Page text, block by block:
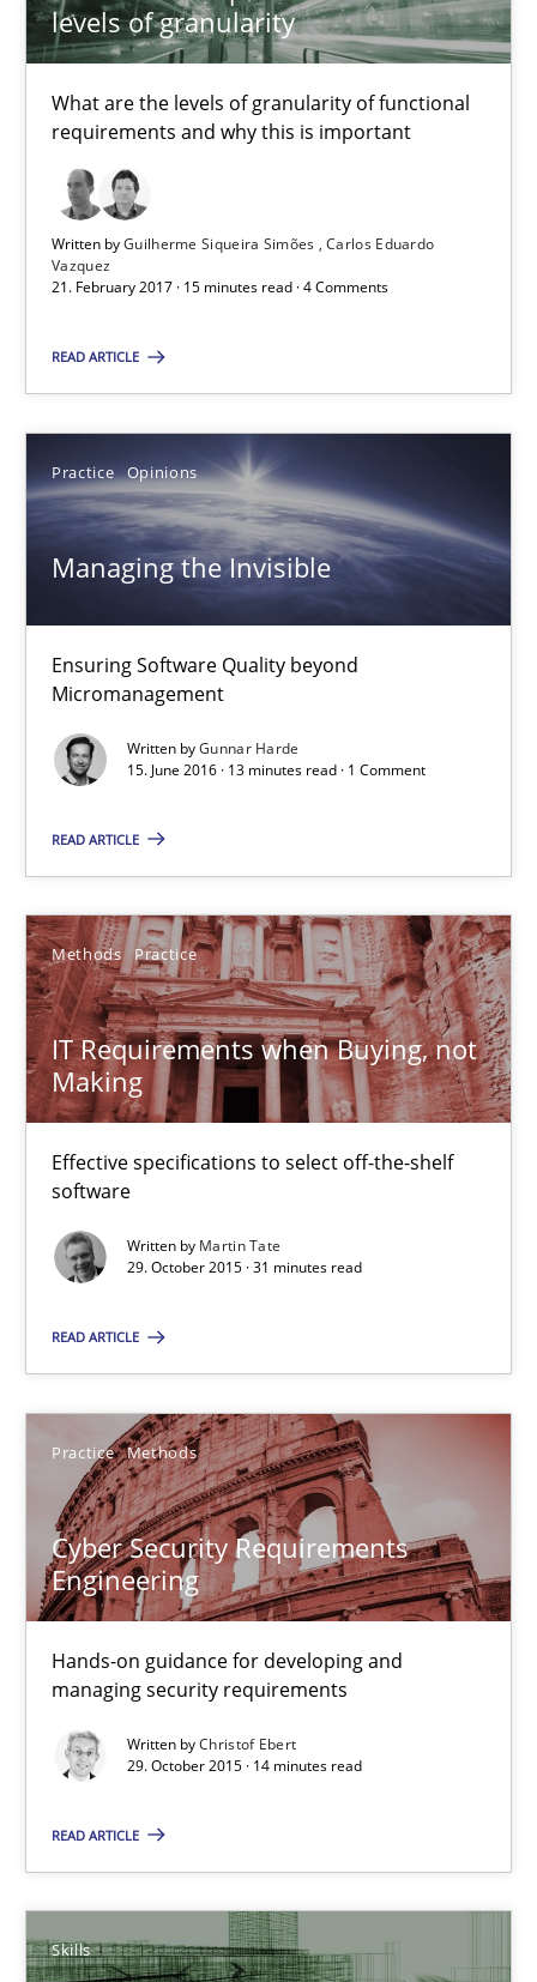
levels of granularity
What are the levels of granularity of functional
requirements and why this is important
Written byGuilherme Siqueira Simões Carlos Eduardo
Vazquez
21. February 2017 · 15 minutes read · 4 Comments
READ ARTICLE
Practice Opinions
Managing the Invisible
Ensuring Software Quality beyond
Micromanagement
Written byGunnar Harde
15. June 2016 · 13 minutes read · 1 Comment
READ ARTICLE
Methods Practice
IT Requirements when Buying, not
Making
Effective specifications to select off-the-shelf
software
Written by Martin Tate
29. October 2015 · 31 minutes read
READ ARTICLE
Practice Methods
Cyber Security Requirements
Engineering
Hands-on guidance for developing and
managing security requirements
Written byChristof Ebert
29. October 2015 · 14 minutes read
READ ARTICLE
Skills
13 minutes
IT Requirements when Buying, not Making
Effective specifications to select off-the-shelf software
Methods
Martin Tate
31 minutes
Hands-on guidance for developing and managing security
Practice Methods
29.10.2015
14 minutes
The Business Analysis Center of Excellence
How to build a strong foundation for business analysis and
Skills
Christoph Wolf
17 minutes
Applying IREB RE practices in an agile environment
Are the practices recommended by the IREB CPRE-FL
Practice
Stefan Meier